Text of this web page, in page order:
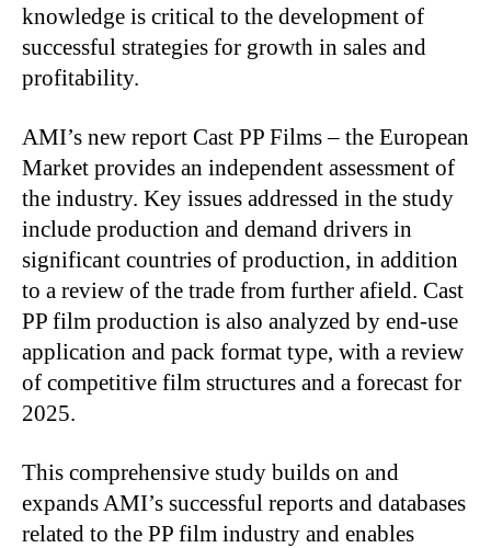
knowledge is critical to the development of
successful strategies for growth in sales and
profitability.
AMI’s new report Cast PP Films – the European
Market provides an independent assessment of
the industry. Key issues addressed in the study
include production and demand drivers in
significant countries of production, in addition
to a review of the trade from further afield. Cast
PP film production is also analyzed by end-use
application and pack format type, with a review
of competitive film structures and a forecast for
2025.
This comprehensive study builds on and
expands AMI’s successful reports and databases
related to the PP film industry and enables